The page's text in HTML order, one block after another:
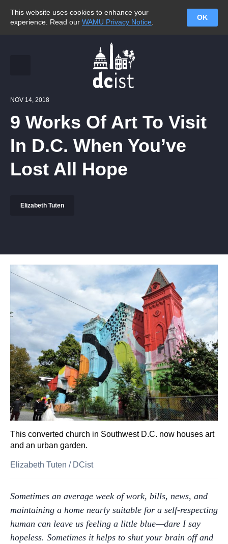
This website uses cookies to enhance your
experience. Read our WAMU Privacy Notice
OK
NOV 14, 2018
9 Works Of Art To Visit
In D.C. When You’ve
Lost All Hope
Elizabeth Tuten
This converted church in Southwest D.C. now houses art
and an urban garden.
Elizabeth Tuten / DCist
Sometimes an average week of work, bills, news, and
maintaining a home nearly suitable for a self-respecting
human can leave us feeling a little blue—dare I say
hopeless. Sometimes it helps to shut your brain off and